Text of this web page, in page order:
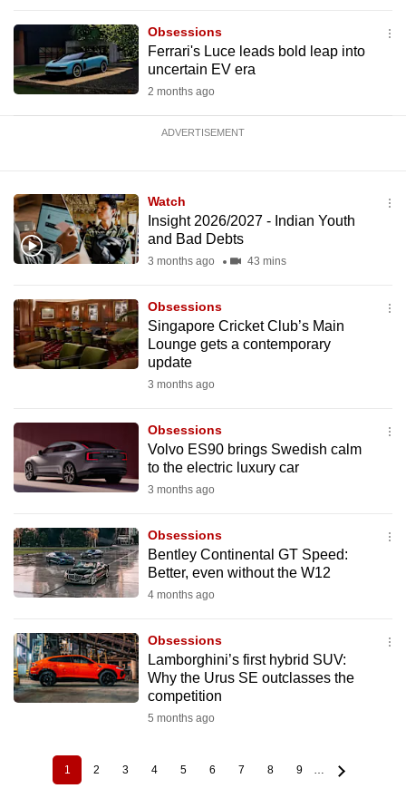
Obsessions
Ferrari's Luce leads bold leap into
uncertain EV era
2 months ago
ADVERTISEMENT
Watch
Insight 2026/2027 - Indian Youth
and Bad Debts
3 months ago 43 mins
Obsessions
Singapore Cricket Club’s Main
Lounge gets a contemporary
update
3 months ago
Obsessions
Volvo ES90 brings Swedish calm
to the electric luxury car
3 months ago
Obsessions
Bentley Continental GT Speed:
Better, even without the W12
4 months ago
Obsessions
Lamborghini’s first hybrid SUV:
Why the Urus SE outclasses the
competition
5 months ago
PaginationCurrent
page
1 Page
2 Page
3 Page
4 Page
5 Page
6 Page
7 Page
8 Page
9 …